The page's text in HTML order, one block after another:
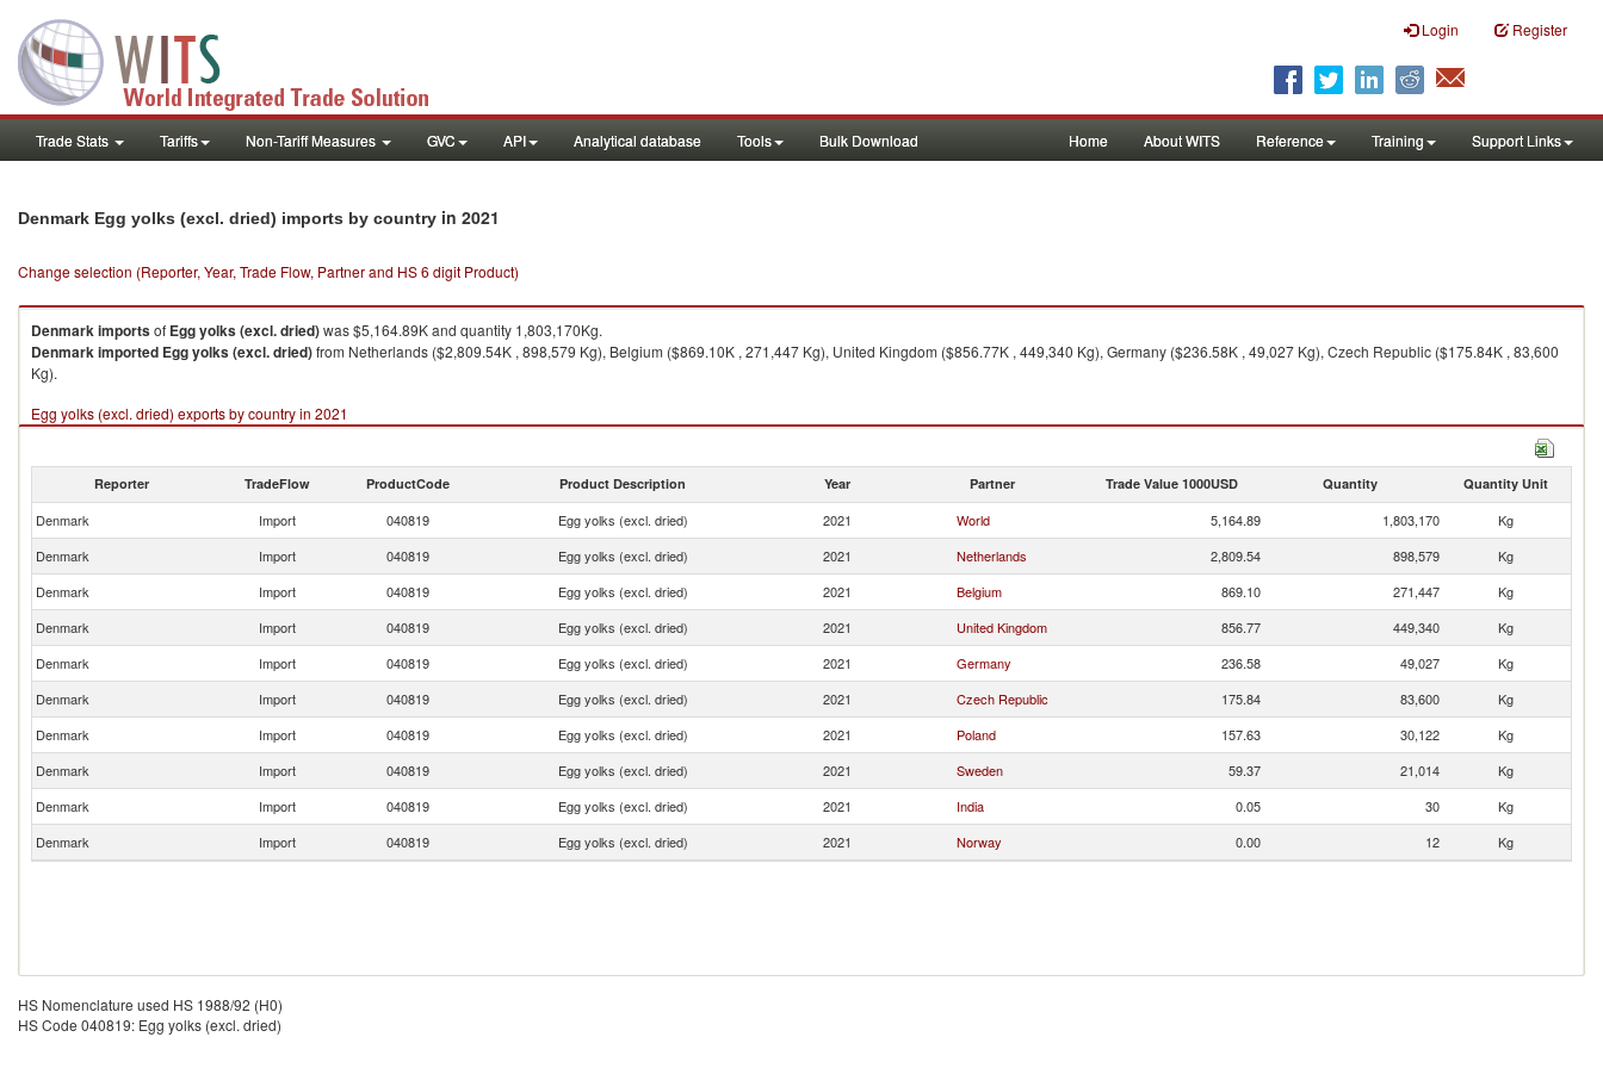
Login Register
Trade Stats Tariffs Non-Tariff Measures GVC API Analytical database Tools Bulk Download Home About WITS Reference Training Support Links
Denmark Egg yolks (excl. dried) imports by country in 2021
Change selection (Reporter, Year, Trade Flow, Partner and HS 6 digit Product)
Denmarkimportsof Egg yolks (excl. dried)was $5,164.89K and quantity 1,803,170Kg.
Denmarkimported Egg yolks (excl. dried)from Netherlands ($2,809.54K , 898,579 Kg), Belgium ($869.10K , 271,447 Kg), United Kingdom ($856.77K , 449,340 Kg), Germany ($236.58K , 49,027 Kg), Czech Republic ($175.84K , 83,600
Kg).
Egg yolks (excl. dried) exports by country in 2021
Reporter TradeFlow ProductCode Product Description Year Partner Trade Value 1000USD Quantity Quantity Unit
Denmark Import 040819 Egg yolks (excl. dried) 2021 World 5,164.89 1,803,170
Kg
Denmark
Import 040819 Egg yolks (excl. dried) 2021 Netherlands 2,809.54 898,579
Kg
Denmark
Import 040819 Egg yolks (excl. dried) 2021 Belgium 869.10 271,447
Kg
Denmark
Import 040819 Egg yolks (excl. dried) 2021 United Kingdom 856.77 449,340
Kg
Denmark
Import 040819 Egg yolks (excl. dried) 2021 Germany 236.58 49,027
Kg
Denmark
Import 040819 Egg yolks (excl. dried) 2021 Czech Republic 175.84 83,600
Kg
Denmark
Import 040819 Egg yolks (excl. dried) 2021 Poland 157.63 30,122
Kg
Denmark
Import 040819 Egg yolks (excl. dried) 2021 Sweden 59.37 21,014
Kg
Denmark
Import 040819 Egg yolks (excl. dried) 2021 India 0.05 30
Kg
Denmark
Import 040819 Egg yolks (excl. dried) 2021 Norway 0.00 12 Kg
HS Nomenclature used HS 1988/92 (H0)
HS Code 040819: Egg yolks (excl. dried)